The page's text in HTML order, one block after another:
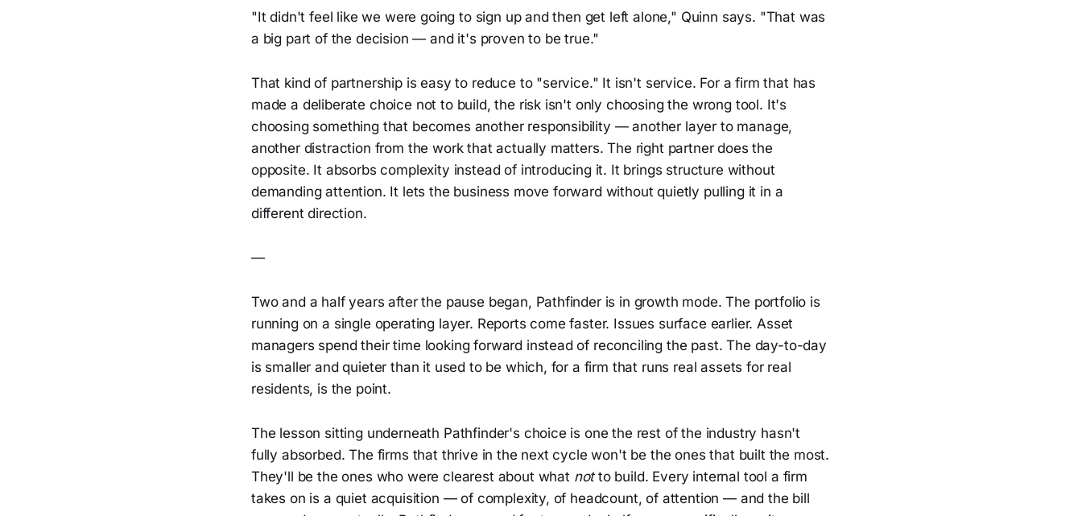
"It didn't feel like we were going to sign up and then get left alone," Quinn says. "That was
a big part of the decision — and it's proven to be true."
That kind of partnership is easy to reduce to "service." It isn't service. For a firm that has
made a deliberate choice not to build, the risk isn't only choosing the wrong tool. It's
choosing something that becomes another responsibility — another layer to manage,
another distraction from the work that actually matters. The right partner does the
opposite. It absorbs complexity instead of introducing it. It brings structure without
demanding attention. It lets the business move forward without quietly pulling it in a
different direction.
—
Two and a half years after the pause began, Pathfinder is in growth mode. The portfolio is
running on a single operating layer. Reports come faster. Issues surface earlier. Asset
managers spend their time looking forward instead of reconciling the past. The day-to-day
is smaller and quieter than it used to be which, for a firm that runs real assets for real
residents, is the point.
The lesson sitting underneath Pathfinder's choice is one the rest of the industry hasn't
fully absorbed. The firms that thrive in the next cycle won't be the ones that built the most.
They'll be the ones who were clearest about what notto build. Every internal tool a firm
takes on is a quiet acquisition — of complexity, of headcount, of attention — and the bill